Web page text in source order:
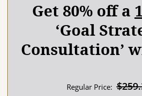
Get 80% off a
‘Goal
Consultation’
Regular Price: $